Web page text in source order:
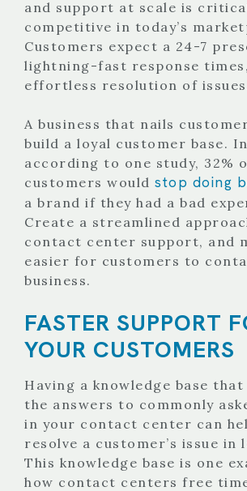
and support at scale is
competitive in today’s
Customers expect a 24-7
lightning-fast response
effortless resolution of
A business that nails
build a loyal customer base.
according to one study, 32%
customers would stop doing
a brand if they had a bad
Create a streamlined
contact center support, and
easier for customers to
business.
FASTER SUPPORT
YOUR CUSTOMERS
Having a knowledge base
the answers to commonly
in your contact center can
resolve a customer’s issue in
This knowledge base is one
how contact centers free